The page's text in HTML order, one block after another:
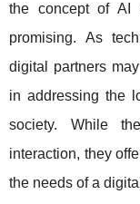
the concept of AI
promising. As
digital partners
in addressing the
society. While
interaction, they
the needs of a